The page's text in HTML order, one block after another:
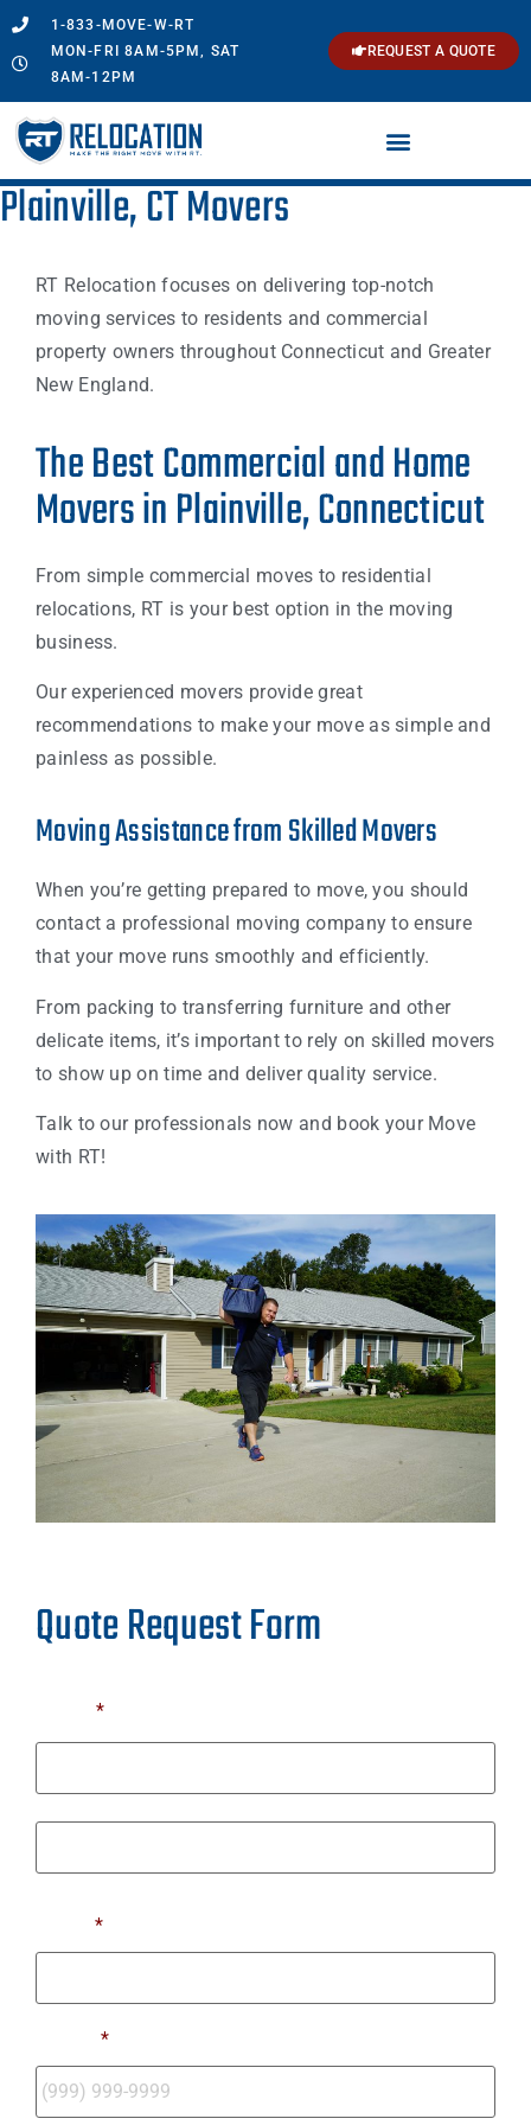
1-833-MOVE-W-RT
MON-FRI 8AM-5PM, SAT
8AM-12PM
REQUEST A QUOTE
Plainville, CT Movers
RT Relocation focuses on delivering top-notch
moving services to residents and commercial
property owners throughout Connecticut and Greater
New England.
The Best Commercial and Home
Movers in Plainville, Connecticut
From simple commercial moves to residential
relocations, RT is your best option in the moving
business.
Our experienced movers provide great
recommendations to make your move as simple and
painless as possible.
Moving Assistance from Skilled Movers
When you’re getting prepared to move, you should
contact a professional moving company to ensure
that your move runs smoothly and efficiently.
From packing to transferring furniture and other
delicate items, it’s important to rely on skilled movers
to show up on time and deliver quality service.
Talk to our professionals now and book your Move
with RT!
Quote Request Form
*
*
*